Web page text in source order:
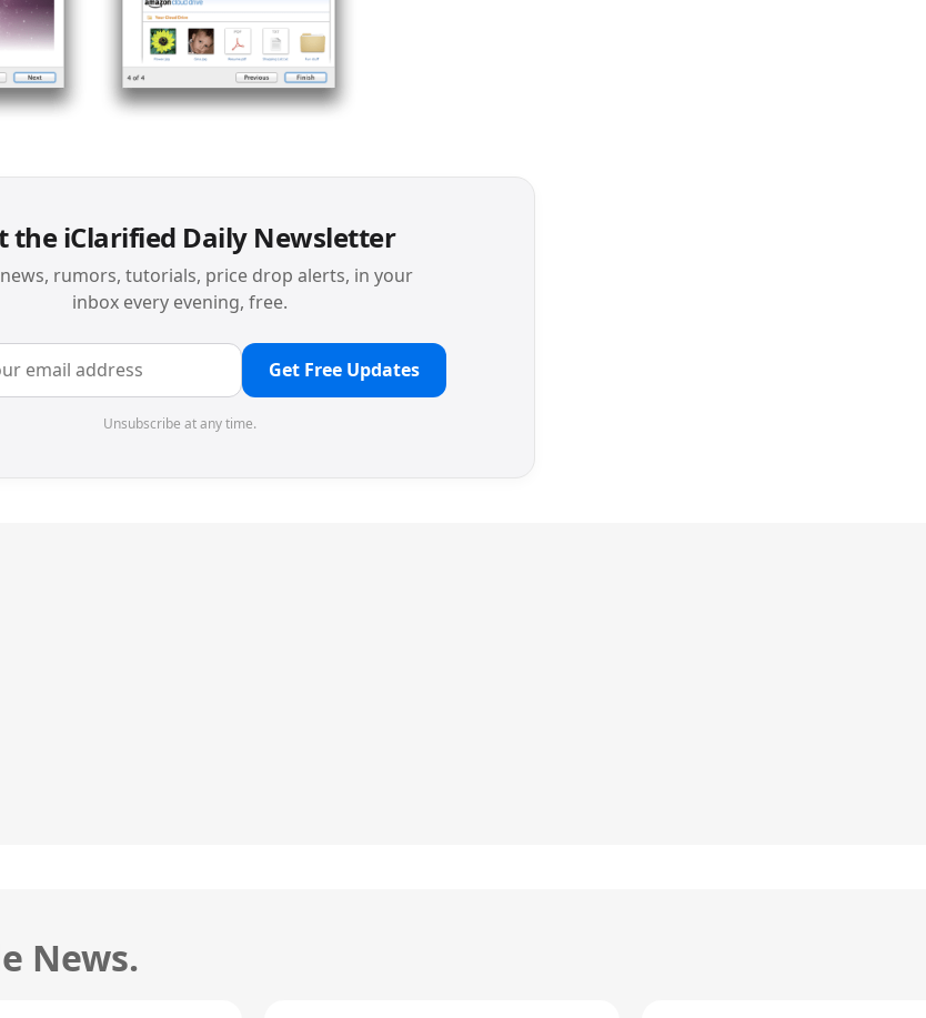
the iClarified Daily Newsletter
rumors, tutorials, price drop alerts, in your
inbox every evening, free.
Get Free Updates
Unsubscribe at any time.
News.